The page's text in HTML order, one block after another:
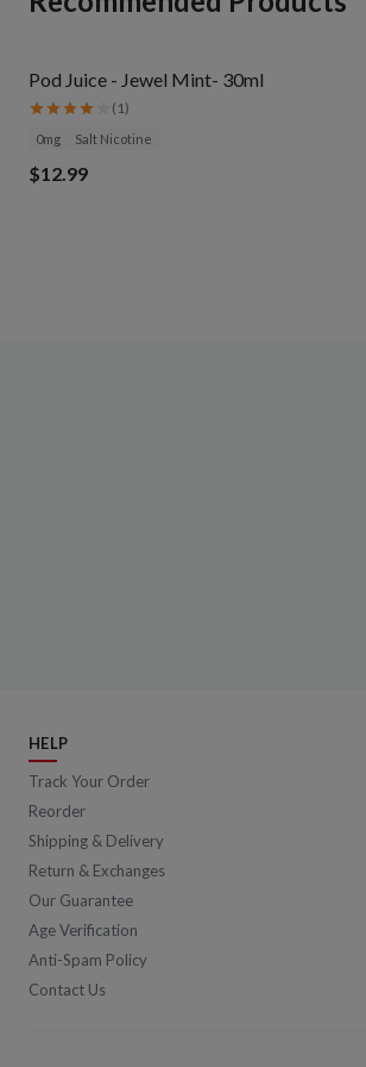
Pod Juice - Jewel Mint- 30ml
( 1)
0mg Salt Nicotine
$12.99
HELP
Track Your Order
Reorder
Shipping & Delivery
Return & Exchanges
Our Guarantee
Age Verification
Anti-Spam Policy
Contact Us